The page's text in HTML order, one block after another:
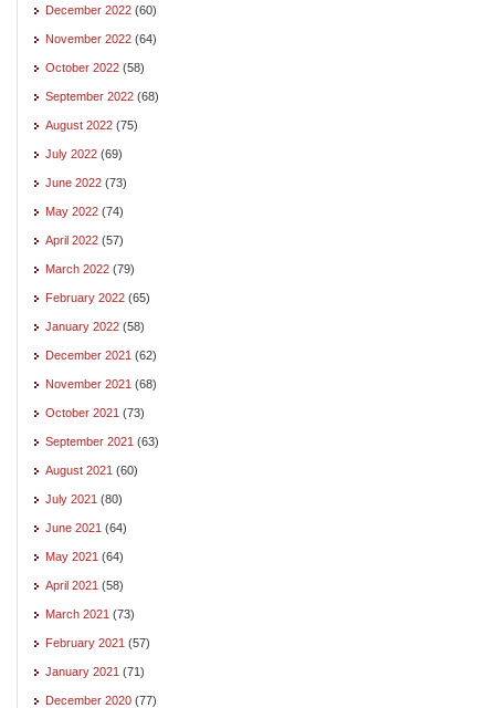
December 2022 (60)
November 2022 (64)
October 2022 (58)
September 2022 (68)
August 2022 (75)
July 2022 (69)
June 2022 (73)
May 2022 (74)
April 2022 (57)
March 2022 (79)
February 2022 (65)
January 2022 (58)
December 2021 (62)
November 2021 (68)
October 2021 (73)
September 2021 (63)
August 2021 (60)
July 2021 (80)
June 2021 (64)
May 2021 (64)
April 2021 (58)
March 2021 (73)
February 2021 (57)
January 2021 (71)
December 2020 (77)